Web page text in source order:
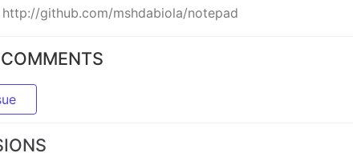
http://github.com/mshdabiola/notepad